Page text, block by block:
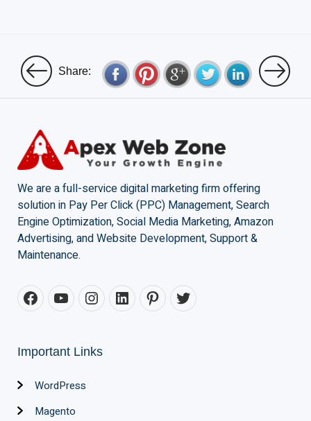
Share:
We are a full-service digital marketing firm offering
solution in Pay Per Click (PPC) Management, Search
Engine Optimization, Social Media Marketing, Amazon
Advertising, and Website Development, Support &
Maintenance.
Important Links
WordPress
Magento